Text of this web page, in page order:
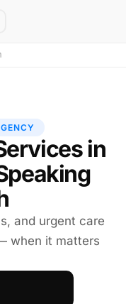
in
and urgent care
when it matters